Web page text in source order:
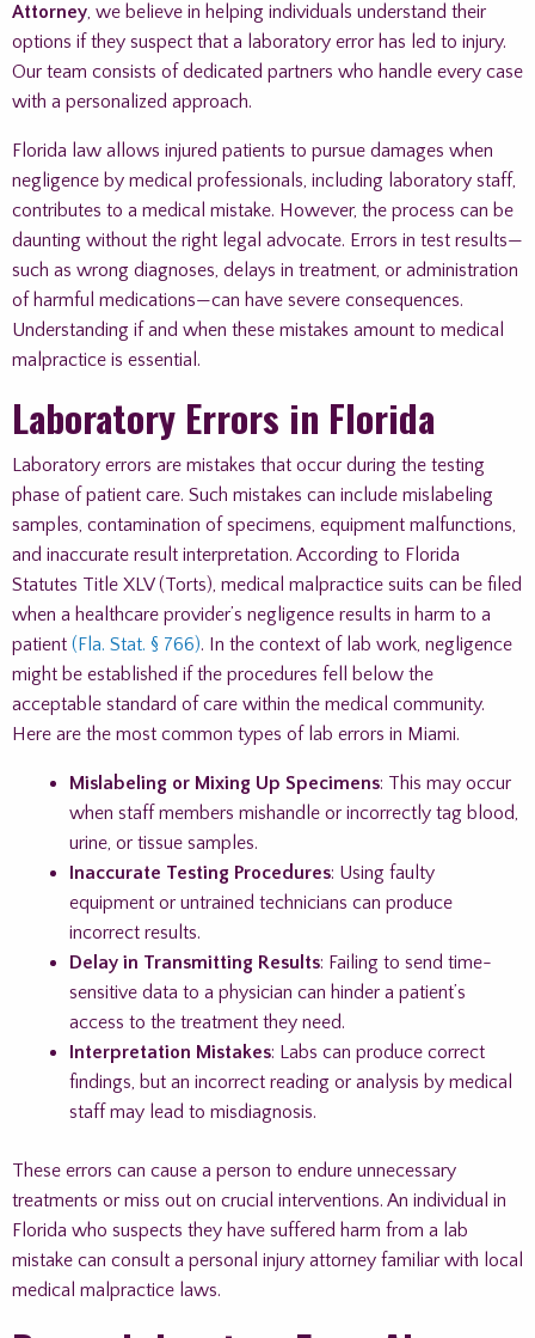
Attorney, we believe in helping individuals understand their
options if they suspect that a laboratory error has led to injury.
Our team consists of dedicated partners who handle every case
with a personalized approach.
Florida law allows injured patients to pursue damages when
negligence by medical professionals, including laboratory staff,
contributes to a medical mistake. However, the process can be
daunting without the right legal advocate. Errors in test results—
such as wrong diagnoses, delays in treatment, or administration
of harmful medications—can have severe consequences.
Understanding if and when these mistakes amount to medical
malpractice is essential.
Laboratory Errors in Florida
Laboratory errors are mistakes that occur during the testing
phase of patient care. Such mistakes can include mislabeling
samples, contamination of specimens, equipment malfunctions,
and inaccurate result interpretation. According to Florida
Statutes Title XLV (Torts), medical malpractice suits can be filed
when a healthcare provider’s negligence results in harm to a
patient (Fla. Stat. § 766). In the context of lab work, negligence
might be established if the procedures fell below the
acceptable standard of care within the medical community.
Here are the most common types of lab errors in Miami.
Mislabeling or Mixing Up Specimens: This may occur
when staff members mishandle or incorrectly tag blood,
urine, or tissue samples.
Inaccurate Testing Procedures: Using faulty
equipment or untrained technicians can produce
incorrect results.
Delay in Transmitting Results: Failing to send time-
sensitive data to a physician can hinder a patient’s
access to the treatment they need.
Interpretation Mistakes: Labs can produce correct
findings, but an incorrect reading or analysis by medical
staff may lead to misdiagnosis.
These errors can cause a person to endure unnecessary
treatments or miss out on crucial interventions. An individual in
Florida who suspects they have suffered harm from a lab
mistake can consult a personal injury attorney familiar with local
medical malpractice laws.